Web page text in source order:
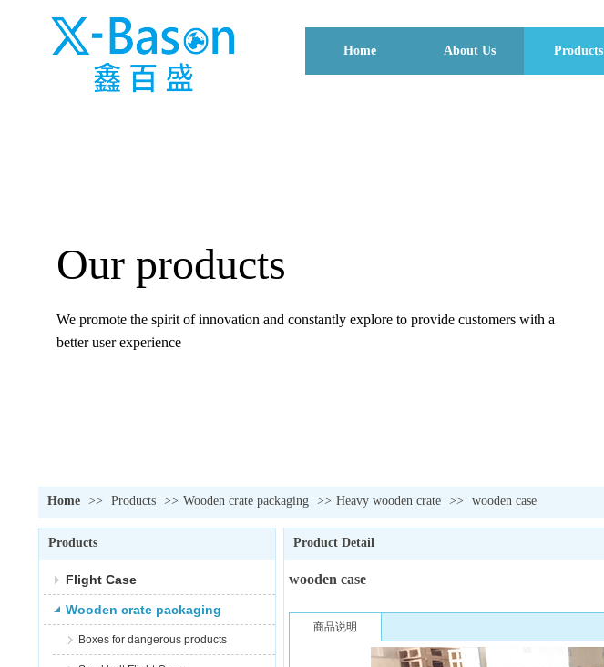
Home About Us Products
Our products
We promote the spirit of innovation and constantly explore to provide customers with a
better user experience
Home >> Products >> Wooden crate packaging >> Heavy wooden crate >> wooden case
Products
Flight Case
Wooden crate packaging
Boxes for dangerous products
Product Detail
wooden case
商品说明